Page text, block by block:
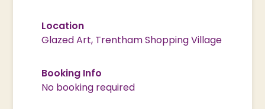
Location
Glazed Art, Trentham Shopping Village
Booking Info
No booking required